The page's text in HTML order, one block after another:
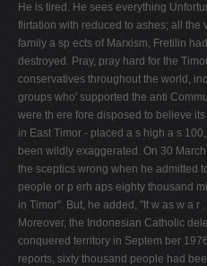
He is tired. He sees everything
flirtation with reduced to ashes; all the
family a sp ects of Marxism, Fretilin
destroyed. Pray, pray hard for the
conservatives throughout the world,
groups who' supported the anti
were th ere ­fore disposed to believe
in East Timor - placed a s high a s
been wildly exaggerated. On 30
the sceptics wrong when he admitted
people or p erh aps eighty thousand
in Timor". But, he added, "It w as w a r
Moreover, the Indonesian Catholic
conquered territory in Septem ber
reports, sixty thousand people had